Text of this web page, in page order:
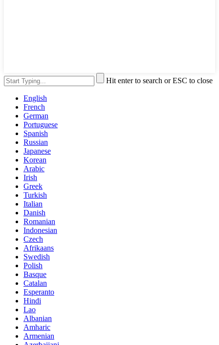
Hit enter to search or ESC to close
English
French
German
Portuguese
Spanish
Russian
Japanese
Korean
Arabic
Irish
Greek
Turkish
Italian
Danish
Romanian
Indonesian
Czech
Afrikaans
Swedish
Polish
Basque
Catalan
Esperanto
Hindi
Lao
Albanian
Amharic
Armenian